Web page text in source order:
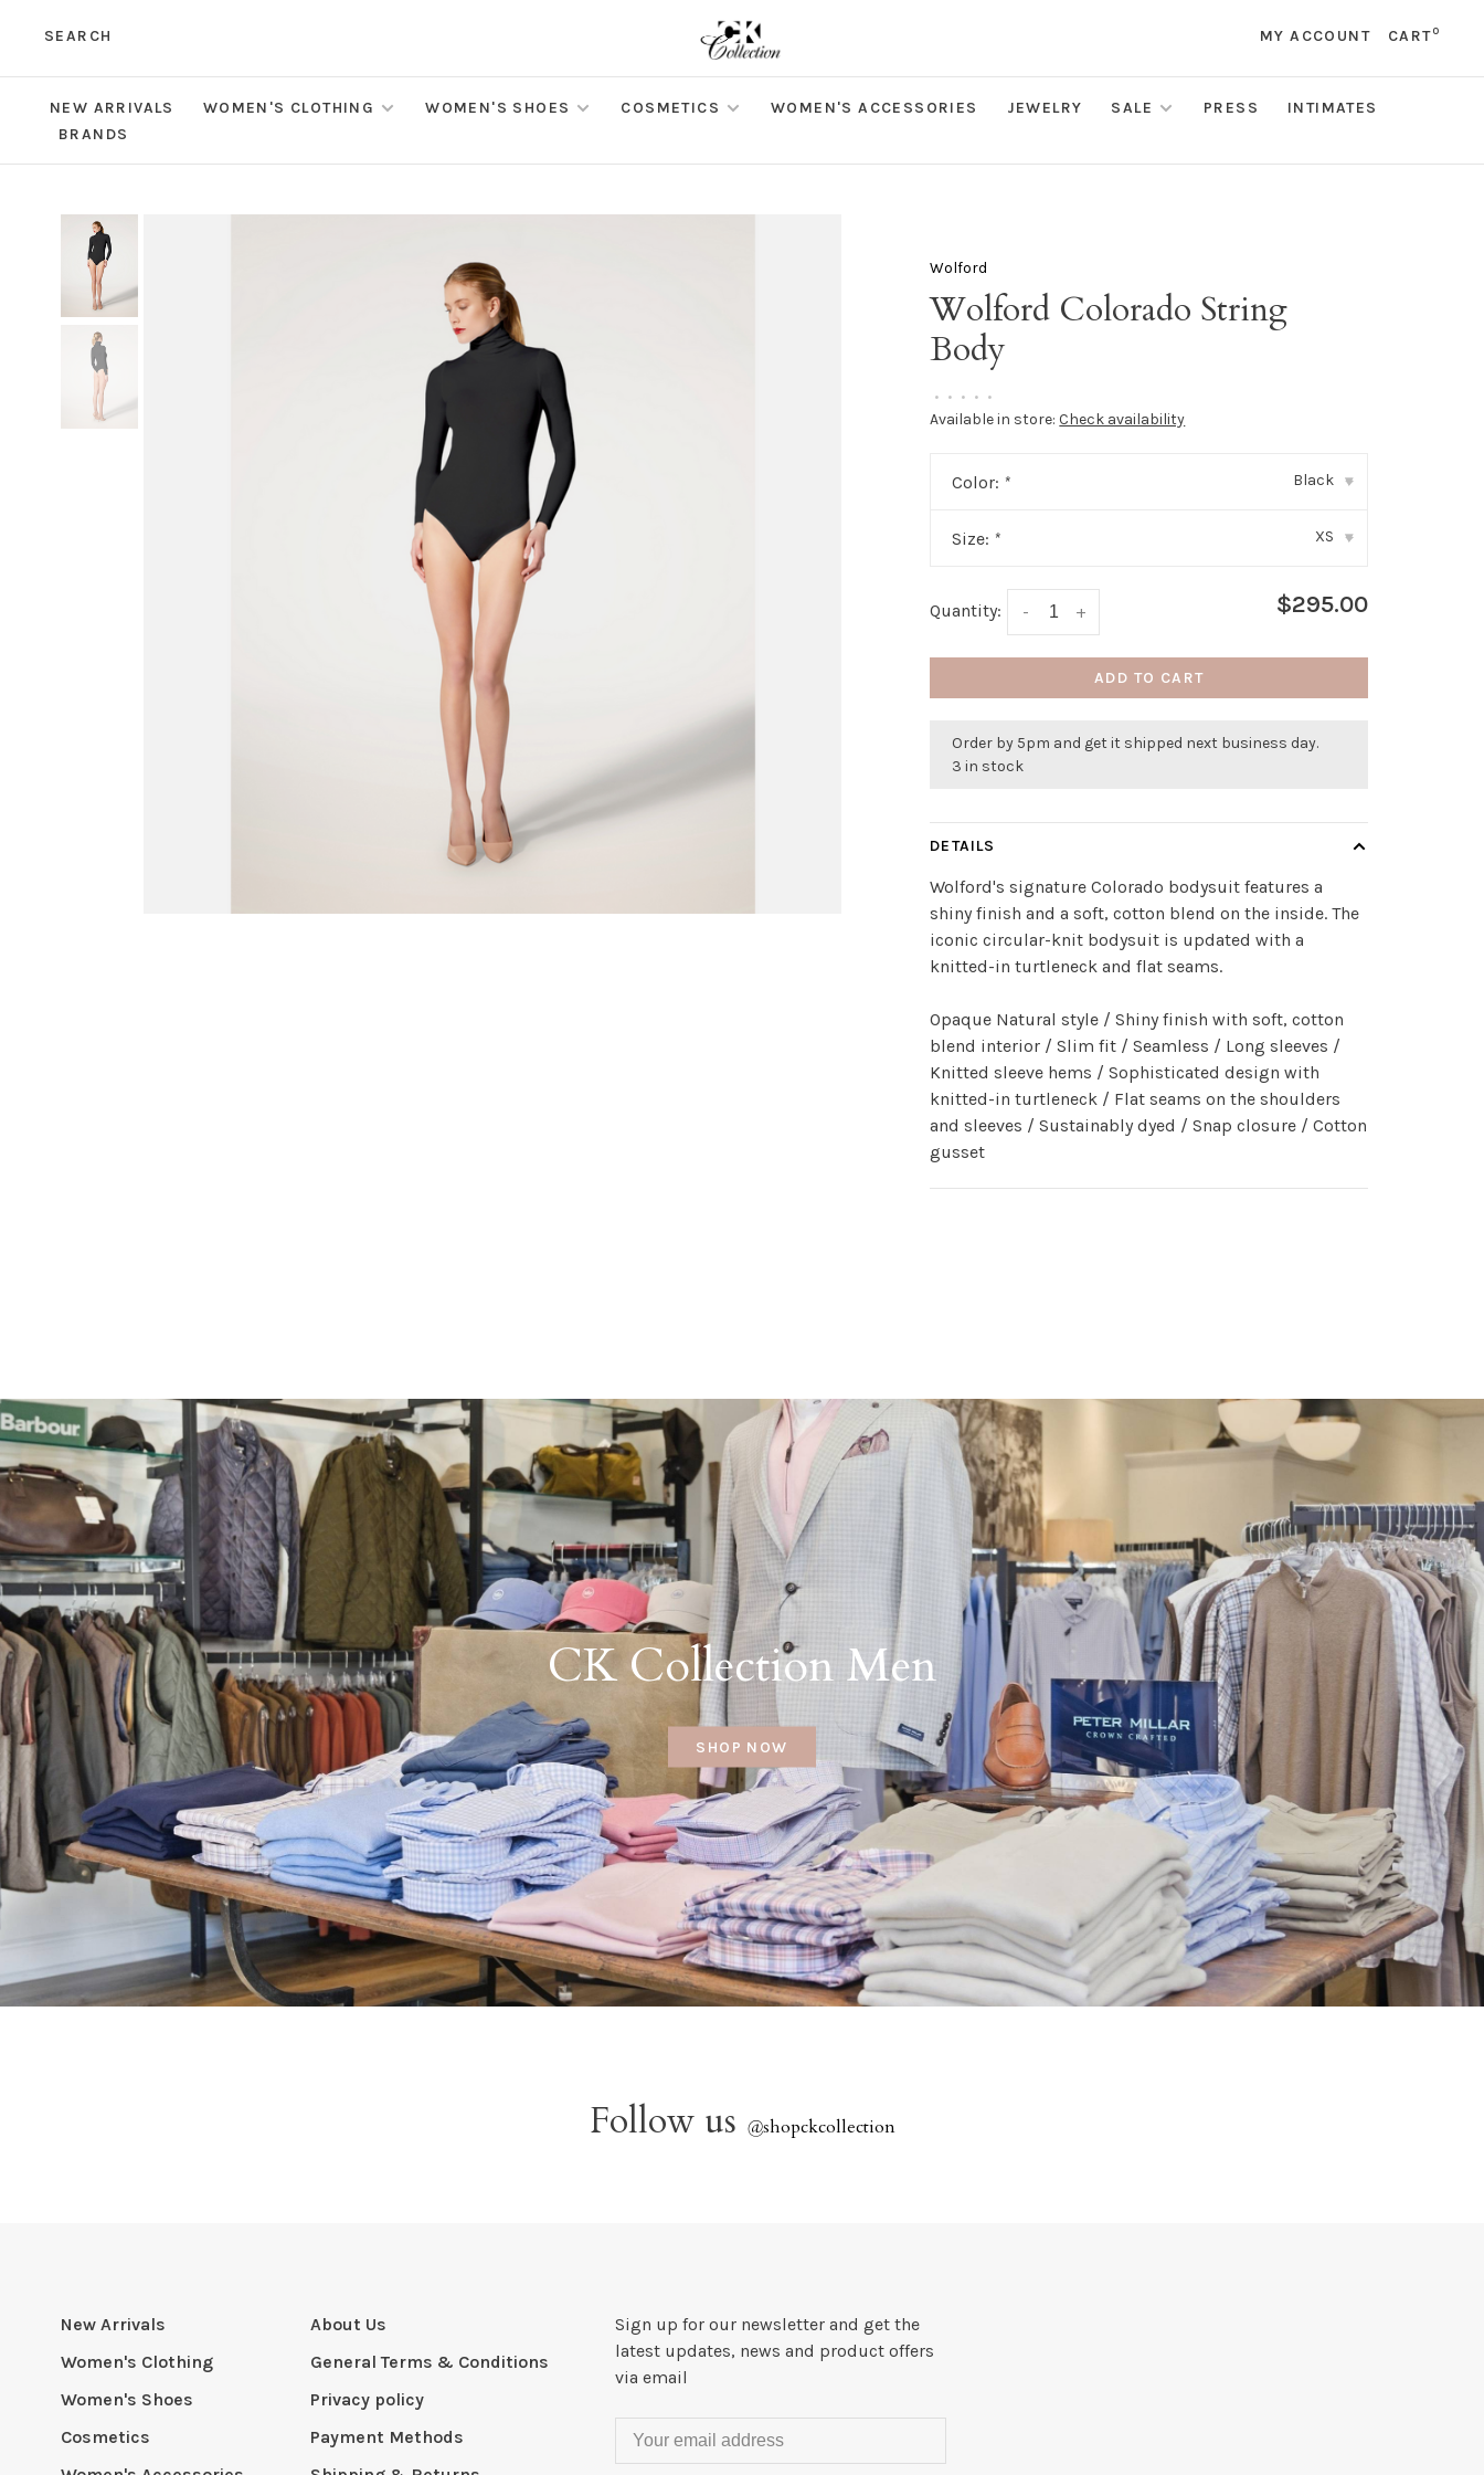
SEARCH MY ACCOUNT CART0
NEW ARRIVALS WOMEN'S CLOTHING WOMEN'S SHOES COSMETICS WOMEN'S ACCESSORIES JEWELRY SALE PRESS
INTIMATES
BRANDS
Wolford
Wolford Colorado String
Body
• • • • •
Available in store: Check availability
Color: * Black ▾
Size: * XS ▾
Quantity: +
- $295.00
ADD TO CART
Order by 5pm and get it shipped next business day.
3 in stock
DETAILS
Wolford's signature Colorado bodysuit features a
shiny finish and a soft, cotton blend on the inside. The
iconic circular-knit bodysuit is updated with a
knitted-in turtleneck and flat seams.
Opaque Natural style / Shiny finish with soft, cotton
blend interior / Slim fit / Seamless / Long sleeves /
Knitted sleeve hems / Sophisticated design with
knitted-in turtleneck / Flat seams on the shoulders
and sleeves / Sustainably dyed / Snap closure / Cotton
gusset
CK Collection Men
SHOP NOW
Follow us @shopckcollection
New Arrivals
Women's Clothing
Women's Shoes
Cosmetics
About Us
General Terms & Conditions
Privacy policy
Payment Methods
Sign up for our newsletter and get the
latest updates, news and product offers
via email